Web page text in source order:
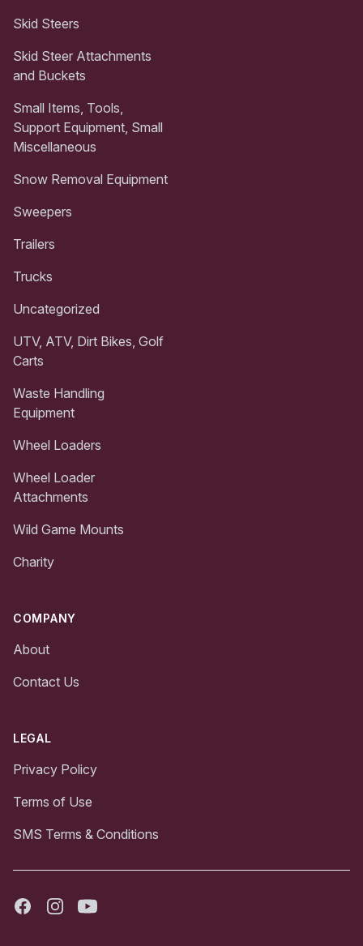
Skid Steers
Skid Steer Attachments
and Buckets
Small Items, Tools,
Support Equipment, Small
Miscellaneous
Snow Removal Equipment
Sweepers
Trailers
Trucks
Uncategorized
UTV, ATV, Dirt Bikes, Golf
Carts
Waste Handling
Equipment
Wheel Loaders
Wheel Loader
Attachments
Wild Game Mounts
Charity
COMPANY
About
Contact Us
LEGAL
Privacy Policy
Terms of Use
SMS Terms & Conditions
FacebookInstagramYoutube